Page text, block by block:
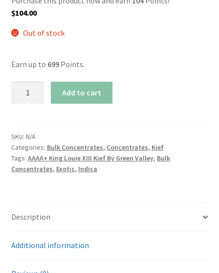
$104.00
Out of stock
Earn up to 699Points.
Kief
By
Green
Valley
Add to cart
SKU: N/A
Categories: Bulk Concentrates, Concentrates, Kief
Tags: AAAA+ King Louie XIII Kief By Green Valley, Bulk
Concentrates, Exotic, Indica
Description
Additional information